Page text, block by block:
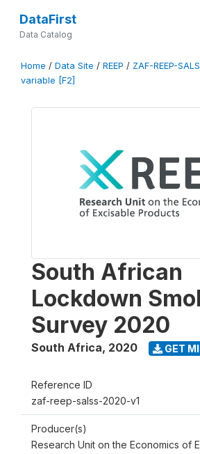
DataFirst
Data Catalog
Home / Data Site / REEP / ZAF-REEP-
variable [F2]
South African
Lockdown
Survey 2020
South Africa, 2020 GET
Reference ID
zaf-reep-salss-2020-v1
Producer(s)
Research Unit on the Economics of